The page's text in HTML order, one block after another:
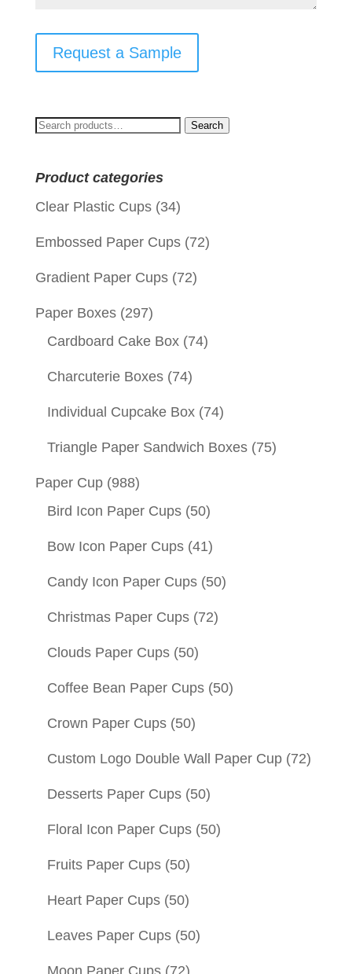
Request a Sample
Search
Search
Product categories
Clear Plastic Cups (34)
Embossed Paper Cups (72)
Gradient Paper Cups (72)
Paper Boxes (297)
Cardboard Cake Box (74)
Charcuterie Boxes (74)
Individual Cupcake Box (74)
Triangle Paper Sandwich Boxes (75)
Paper Cup (988)
Bird Icon Paper Cups (50)
Bow Icon Paper Cups (41)
Candy Icon Paper Cups (50)
Christmas Paper Cups (72)
Clouds Paper Cups (50)
Coffee Bean Paper Cups (50)
Crown Paper Cups (50)
Custom Logo Double Wall Paper Cup (72)
Desserts Paper Cups (50)
Floral Icon Paper Cups (50)
Fruits Paper Cups (50)
Heart Paper Cups (50)
Leaves Paper Cups (50)
Moon Paper Cups (72)